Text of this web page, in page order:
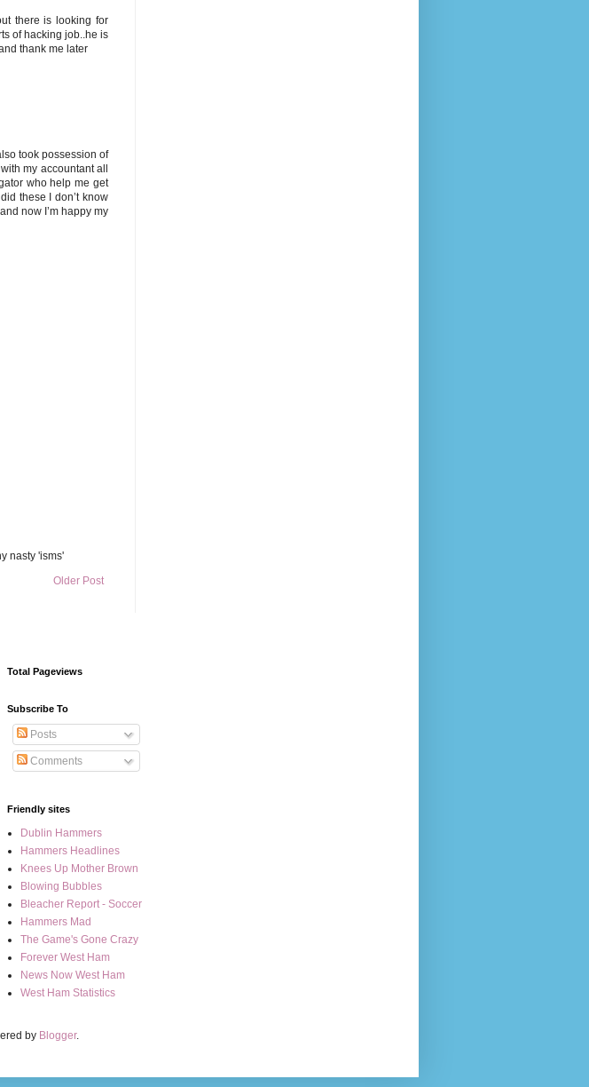
there is looking for
of hacking job..he is
thank me later
took possession of
my accountant all
who help me get
these I don’t know
now I’m happy my
nasty 'isms'
Older Post
Total Pageviews
Subscribe To
Posts
Comments
Friendly sites
Dublin Hammers
Hammers Headlines
Knees Up Mother Brown
Blowing Bubbles
Bleacher Report - Soccer
Hammers Mad
The Game's Gone Crazy
Forever West Ham
News Now West Ham
West Ham Statistics
by Blogger.